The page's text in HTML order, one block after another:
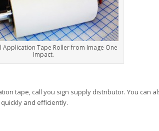
Application Tape Roller from Image One
Impact.
tape, call you sign supply distributor. You can
and efficiently.